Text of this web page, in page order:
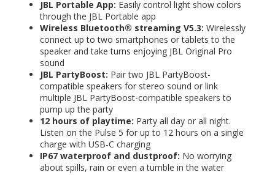
JBL Portable App: Easily control light show colors
through the JBL Portable app
Wireless Bluetooth® streaming V5.3: Wirelessly
connect up to two smartphones or tablets to the
speaker and take turns enjoying JBL Original Pro
sound
JBL PartyBoost: Pair two JBL PartyBoost-
compatible speakers for stereo sound or link
multiple JBL PartyBoost-compatible speakers to
pump up the party
12 hours of playtime: Party all day or all night.
Listen on the Pulse 5 for up to 12 hours on a single
charge with USB-C charging
IP67 waterproof and dustproof: No worrying
about spills, rain or even a tumble in the water